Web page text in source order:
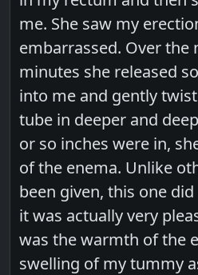
me. She saw my
embarrassed. Over the
minutes she released
into me and gently
tube in deeper and
or so inches were in,
of the enema. Unlike
been given, this one
it was actually very
was the warmth of the
swelling of my tummy